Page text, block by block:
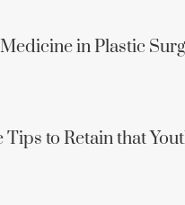
in Plastic
Tips to Retain that